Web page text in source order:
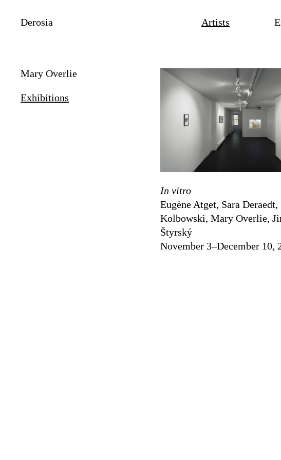
Derosia Artists
Mary Overlie
Exhibitions
In vitro
Eugène Atget, Sara
Kolbowski, Mary Overlie,
Štyrský
November 3–December 10,